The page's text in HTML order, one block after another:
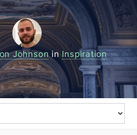
JohnsoninInspiration